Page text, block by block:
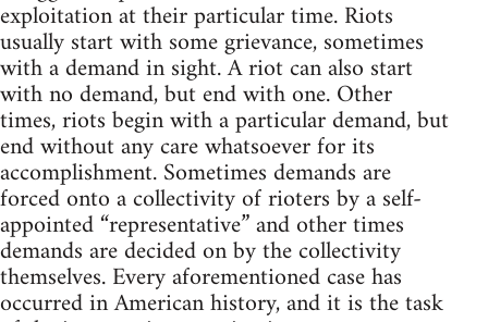
exploitation at their particular time. Riots
usually start with some grievance, sometimes
with a demand in sight. A riot can also start
with no demand, but end with one. Other
times, riots begin with a particular demand, but
end without any care whatsoever for its
accomplishment. Sometimes demands are
forced onto a collectivity of rioters by a self-
appointed “representative” and other times
demands are decided on by the collectivity
themselves. Every aforementioned case has
occurred in American history, and it is the task